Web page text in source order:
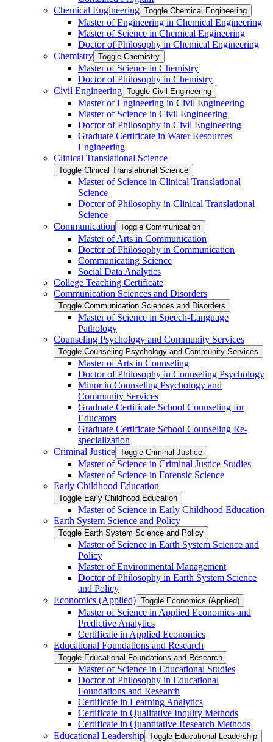
Chemical Engineering Toggle Chemical Engineering
Master of Engineering in Chemical Engineering
Master of Science in Chemical Engineering
Doctor of Philosophy in Chemical Engineering
Chemistry Toggle Chemistry
Master of Science in Chemistry
Doctor of Philosophy in Chemistry
Civil Engineering Toggle Civil Engineering
Master of Engineering in Civil Engineering
Master of Science in Civil Engineering
Doctor of Philosophy in Civil Engineering
Graduate Certificate in Water Resources
Engineering
Clinical Translational Science
Toggle Clinical Translational Science
Master of Science in Clinical Translational
Science
Doctor of Philosophy in Clinical Translational
Science
Communication Toggle Communication
Master of Arts in Communication
Doctor of Philosophy in Communication
Communicating Science
Social Data Analytics
College Teaching Certificate
Communication Sciences and Disorders
Toggle Communication Sciences and Disorders
Master of Science in Speech-​Language
Pathology
Counseling Psychology and Community Services
Toggle Counseling Psychology and Community Services
Master of Arts in Counseling
Doctor of Philosophy in Counseling Psychology
Minor in Counseling Psychology and
Community Services
Graduate Certificate School Counseling for
Educators
Graduate Certificate School Counseling Re-​
specialization
Criminal Justice Toggle Criminal Justice
Master of Science in Criminal Justice Studies
Master of Science in Forensic Science
Early Childhood Education
Toggle Early Childhood Education
Master of Science in Early Childhood Education
Earth System Science and Policy
Toggle Earth System Science and Policy
Master of Science in Earth System Science and
Policy
Master of Environmental Management
Doctor of Philosophy in Earth System Science
and Policy
Economics (Applied) Toggle Economics (Applied)
Master of Science in Applied Economics and
Predictive Analytics
Certificate in Applied Economics
Educational Foundations and Research
Toggle Educational Foundations and Research
Master of Science in Educational Studies
Doctor of Philosophy in Educational
Foundations and Research
Certificate in Learning Analytics
Certificate in Qualitative Inquiry Methods
Certificate in Quantitative Research Methods
Educational Leadership Toggle Educational Leadership